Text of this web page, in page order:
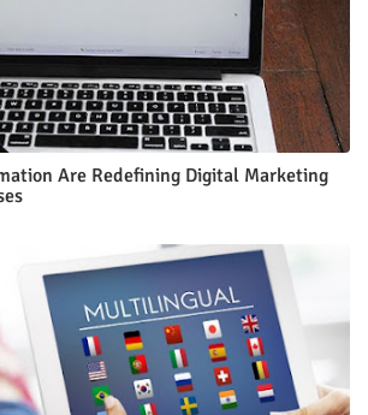
Are Redefining Digital Marketing